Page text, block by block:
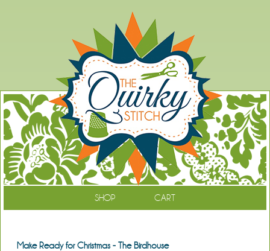
SHOP CART
Make Ready for Christmas - The Birdhouse